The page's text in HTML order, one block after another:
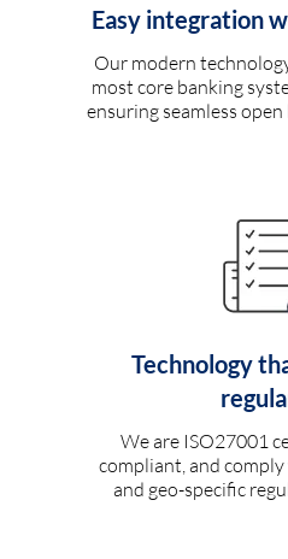
Easy integration
Our modern
most core banking
ensuring seamless
Technology
We are ISO27001
compliant, and
and geo-specific